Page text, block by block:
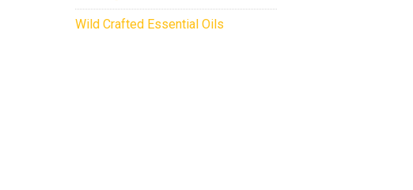
Wild Crafted Essential Oils